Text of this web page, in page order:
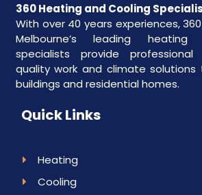
360 Heating and Cooling
With over 40 years experiences,
Melbourne’s leading
specialists provide professional
quality work and climate
buildings and residential homes.
Quick Links
Heating
Cooling